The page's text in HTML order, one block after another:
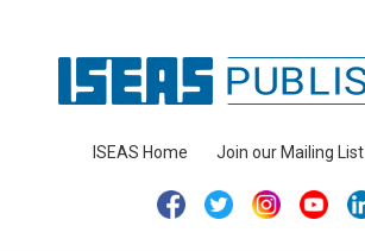
ISEAS Home Join our Mailing List